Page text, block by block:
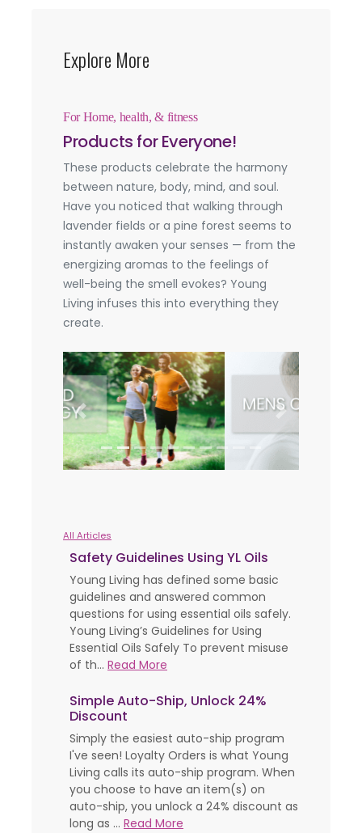
Explore More
For Home, health, & fitness
Products for Everyone!
These products celebrate the harmony
between nature, body, mind, and soul.
Have you noticed that walking through
lavender fields or a pine forest seems to
instantly awaken your senses — from the
energizing aromas to the feelings of
well-being the smell evokes? Young
Living infuses this into everything they
create.
Previous Next
All Articles
Safety Guidelines Using YL Oils
Young Living has defined some basic
guidelines and answered common
questions for using essential oils safely.
Young Living’s Guidelines for Using
Essential Oils Safely To prevent misuse
of th... Read More
Simple Auto-Ship, Unlock 24%
Discount
Simply the easiest auto-ship program
I've seen! Loyalty Orders is what Young
Living calls its auto-ship program. When
you choose to have an item(s) on
auto-ship, you unlock a 24% discount as
long as ... Read More